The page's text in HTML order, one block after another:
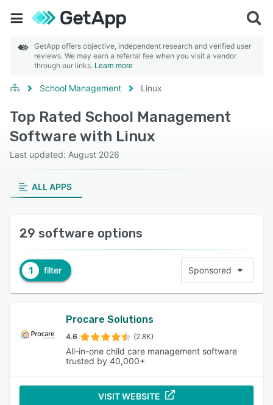
GetApp offers objective, independent research and verified user
reviews. We may earn a referral fee when you visit a vendor
through our links. Learn more
School Management Linux
Top Rated School Management
Software with Linux
Last updated: August 2026
ALL APPS
29 software options
1 filter Sponsored
Procare Solutions
4.6 (2.8K)
All-in-one child care management software
trusted by 40,000+
VISIT WEBSITE